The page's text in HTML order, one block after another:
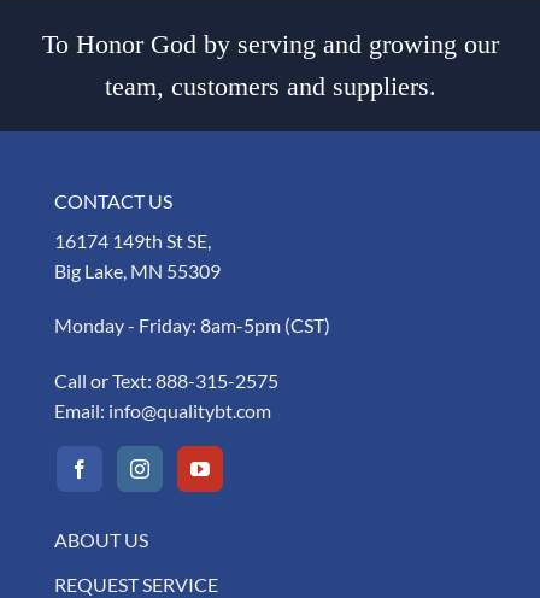
To Honor God by serving and growing our
team, customers and suppliers.
CONTACT US
16174 149th St SE,
Big Lake, MN 55309
Monday - Friday: 8am-5pm (CST)
Call or Text: 888-315-2575
Email: info@qualitybt.com
ABOUT US
REQUEST SERVICE